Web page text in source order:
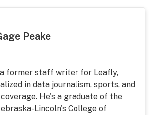
Peake
a former staff writer for Leafly,
in data journalism, sports, and
He's a graduate of the
Lincoln's College of